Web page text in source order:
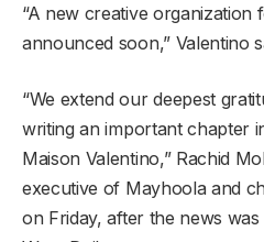
“A new creative organization
announced soon,” Valentino
“We extend our deepest
writing an important chapter
Maison Valentino,” Rachid
executive of Mayhoola and
on Friday, after the news was